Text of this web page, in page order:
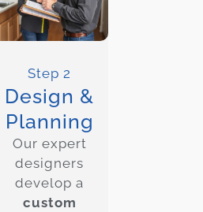
Step 2
Design &
Planning
Our expert
designers
develop a
custom